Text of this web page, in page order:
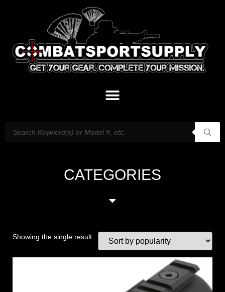
CATEGORIES
Showing the single result